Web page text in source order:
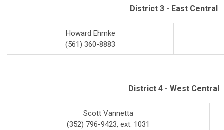
District 3 - East Central
Howard Ehmke
(561) 360-8883
District 4 - West Central
Scott Vannetta
(352) 796-9423, ext. 1031